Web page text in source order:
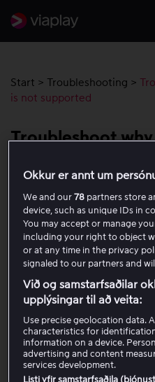
Start > Troubleshooting >
is not supported
Troubleshoot
As of 12 January 2026,
TV models from Samsung,
that we do not officially
service may still work.
If your TV is affected, a
Viaplay app when you
know that the device is no
Affected models
Okkur er annt um
We and our78 partners store
device, such as unique IDs in
You may accept or manage
including your right to object
or at any time in the privacy
signaled to our partners and
Við og samstarfsaðilar
upplýsingar til að veita:
Use precise geolocation data.
characteristics for
information on a device.
advertising and content
services development.
Listi yfir samstarfsaðila